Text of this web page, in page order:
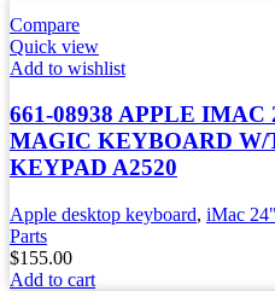
Compare
Quick view
Add to wishlist
661-08938 APPLE
MAGIC KEYBOARD
KEYPAD A2520
Apple desktop keyboard, iMac
Parts
$155.00
Add to cart